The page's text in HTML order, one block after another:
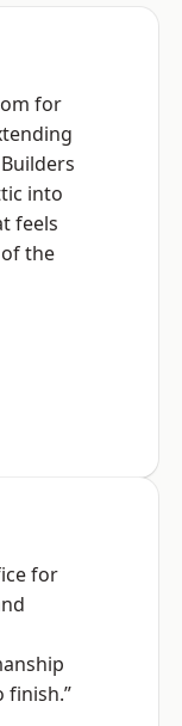
for
into
feels
the
for
finish.”